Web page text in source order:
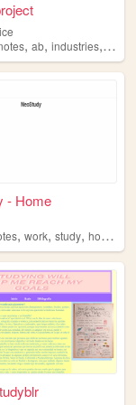
,ab,industries, stuff
- Home
,work,study,homework